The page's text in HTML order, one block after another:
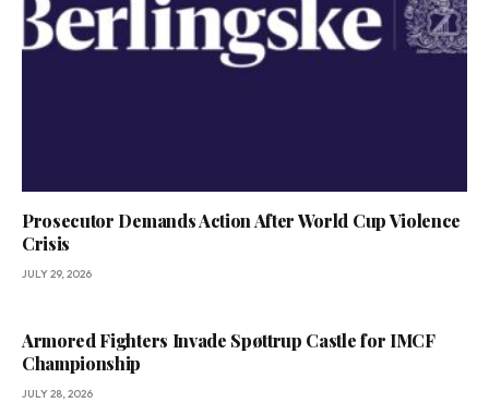
Prosecutor Demands Action After World Cup Violence
Crisis
JULY 29, 2026
Armored Fighters Invade Spøttrup Castle for IMCF
Championship
JULY 28, 2026